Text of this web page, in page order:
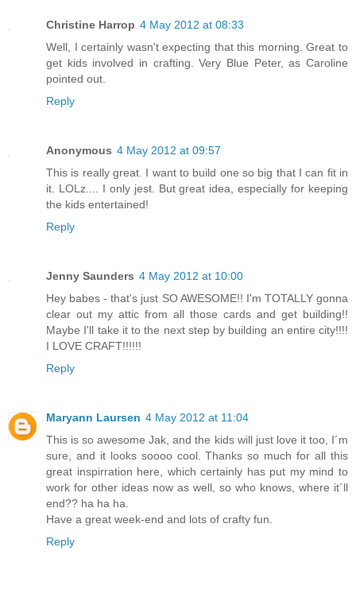
Christine Harrop 4 May 2012 at 08:33
Well, I certainly wasn't expecting that this morning. Great to
get kids involved in crafting. Very Blue Peter, as Caroline
pointed out.
Reply
Anonymous 4 May 2012 at 09:57
This is really great. I want to build one so big that I can fit in
it. LOLz.... I only jest. But great idea, especially for keeping
the kids entertained!
Reply
Jenny Saunders 4 May 2012 at 10:00
Hey babes - that's just SO AWESOME!! I'm TOTALLY gonna
clear out my attic from all those cards and get building!!
Maybe I'll take it to the next step by building an entire city!!!!
I LOVE CRAFT!!!!!!
Reply
Maryann Laursen 4 May 2012 at 11:04
This is so awesome Jak, and the kids will just love it too, I´m
sure, and it looks soooo cool. Thanks so much for all this
great inspirration here, which certainly has put my mind to
work for other ideas now as well, so who knows, where it´ll
end?? ha ha ha.
Have a great week-end and lots of crafty fun.
Reply